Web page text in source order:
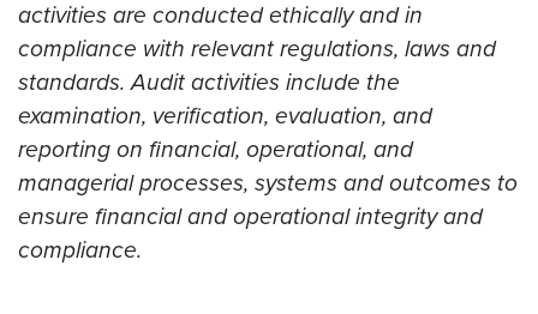
activities are conducted ethically and in
compliance with relevant regulations, laws and
standards. Audit activities include the
examination, verification, evaluation, and
reporting on financial, operational, and
managerial processes, systems and outcomes to
ensure financial and operational integrity and
compliance.